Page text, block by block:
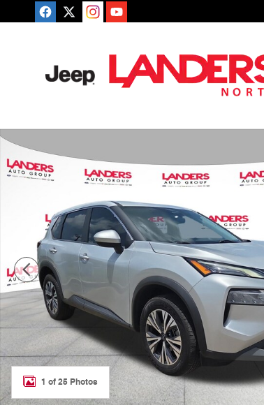
Skip to main content
Used 2023 Nissan Rogue SV SUV Photo 1 of 25
1 of 25 Photos